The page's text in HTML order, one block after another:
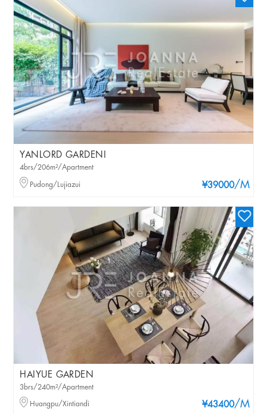
YANLORD GARDENI
¥39000/M
4brs/206m²/Apartment
Pudong/Lujiazui
HAIYUE GARDEN
¥43400/M
3brs/240m²/Apartment
Huangpu/Xintiandi